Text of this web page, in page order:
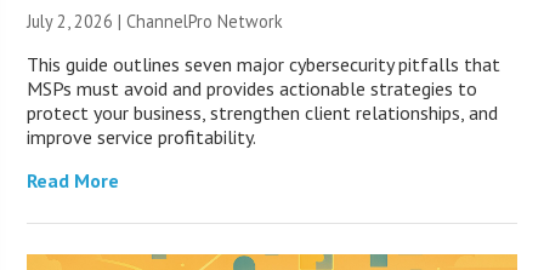
July 2, 2026 |ChannelPro Network
This guide outlines seven major cybersecurity pitfalls that
MSPs must avoid and provides actionable strategies to
protect your business, strengthen client relationships, and
improve service profitability.
Read More